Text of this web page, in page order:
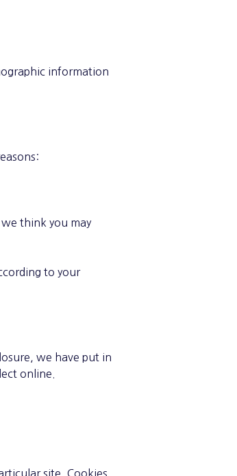
information
think you may
to your
we have put in
online.
site. Cookies